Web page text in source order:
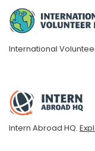
International
Intern Abroad HQ.